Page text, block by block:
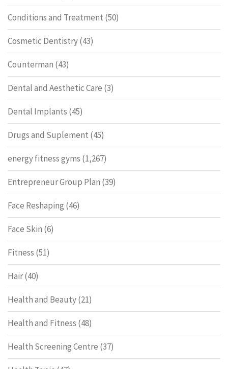
Conditions and Treatment (50)
Cosmetic Dentistry(43)
Counterman (43)
Dental and Aesthetic Care (3)
Dental Implants (45)
Drugs and Suplement (45)
energy fitness gyms (1,267)
Entrepreneur Group Plan (39)
Face Reshaping (46)
Face Skin (6)
Fitness (51)
Hair(40)
Health and Beauty(21)
Health and Fitness (48)
Health Screening Centre (37)